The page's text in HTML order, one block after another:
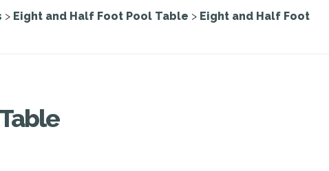
> Eight and Half Foot Pool Table > Eight and Half Foot